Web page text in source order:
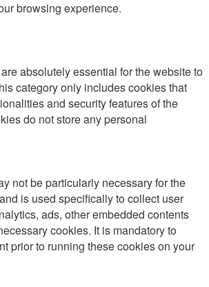
browsing experience.
absolutely essential for the website to
category only includes cookies that
and security features of the
do not store any personal
not be particularly necessary for the
is used specifically to collect user
ads, other embedded contents
cookies. It is mandatory to
prior to running these cookies on your